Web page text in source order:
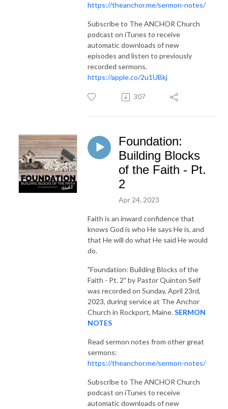
https://theanchor.me/sermon-notes/
Subscribe to The ANCHOR Church
podcast on iTunes to receive
automatic downloads of new
episodes and listen to previously
recorded sermons.
https://apple.co/2u1UBkj
307
Foundation:
Building Blocks
of the Faith - Pt.
2
Apr 24, 2023
Faith is an inward confidence that
knows God is who He says He is, and
that He will do what He said He would
do.
"Foundation: Building Blocks of the
Faith - Pt. 2" by Pastor Quinton Self
was recorded on Sunday, April 23rd,
2023, during service at The Anchor
Church in Rockport, Maine.SERMON
NOTES
Read sermon notes from other great
sermons:
https://theanchor.me/sermon-notes/
Subscribe to The ANCHOR Church
podcast on iTunes to receive
automatic downloads of new